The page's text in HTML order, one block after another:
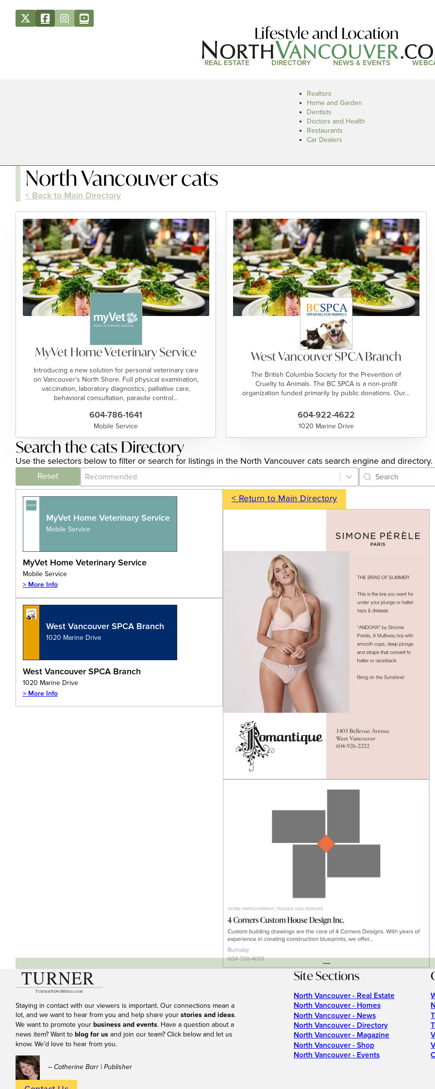
Lifestyle and Location
REAL ESTATE DIRECTORY NEWS & EVENTS
Realtors
Home and Garden
Dentists
Doctors and Health
Restaurants
Car Dealers
North Vancouver cats
< Back to Main Directory
MyVet Home Veterinary Service
Introducing a new solution for personal veterinary care
on Vancouver's North Shore. Full physical examination,
vaccination, laboratory diagnostics, palliative care,
behavioral consultation, parasite control…
604-786-1641
Mobile Service
West Vancouver SPCA Branch
The British Columbia Society for the Prevention of
Cruelty to Animals. The BC SPCA is a non-profit
organization funded primarily by public donations. Our…
604-922-4622
1020 Marine Drive
Search the cats Directory
Use the selectors below to filter or search for listings in the North Vancouver cats search engine and directory.
Reset
Category Archive - Sort
Sort content Category Archive
Search content
MyVet Home Veterinary Service
Mobile Service
MyVet Home Veterinary Service
Mobile Service
> More Info
West Vancouver SPCA Branch
1020 Marine Drive
West Vancouver SPCA Branch
1020 Marine Drive
> More Info
< Return to Main Directory
---
Staying in contact with our viewers is important. Our connections mean a
lot, and we want to hear from you and help share your stories and ideas.
We want to promote your business and events. Have a question about a
news item? Want to blog for us and join our team? Click below and let us
know. We’d love to hear from you.
– Catherine Barr | Publisher
Site Sections
North Vancouver - Real Estate
North Vancouver - Homes
North Vancouver - News
North Vancouver - Directory
North Vancouver - Magazine
North Vancouver - Shop
North Vancouver - Events